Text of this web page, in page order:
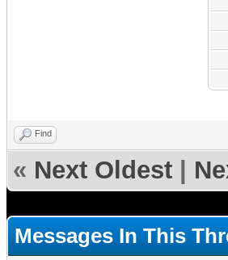
Find
« Next Oldest
Messages In This